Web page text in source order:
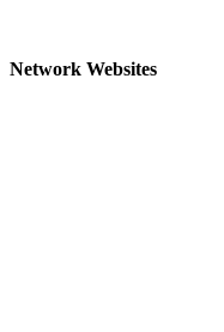
Network Websites